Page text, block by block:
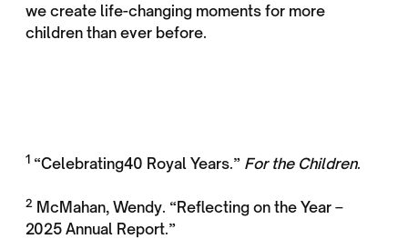
we create life-changing moments for more
children than ever before.
1 “Celebrating40 Royal Years.” For the Children.
2 McMahan, Wendy. “Reflecting on the Year –
2025 Annual Report.”